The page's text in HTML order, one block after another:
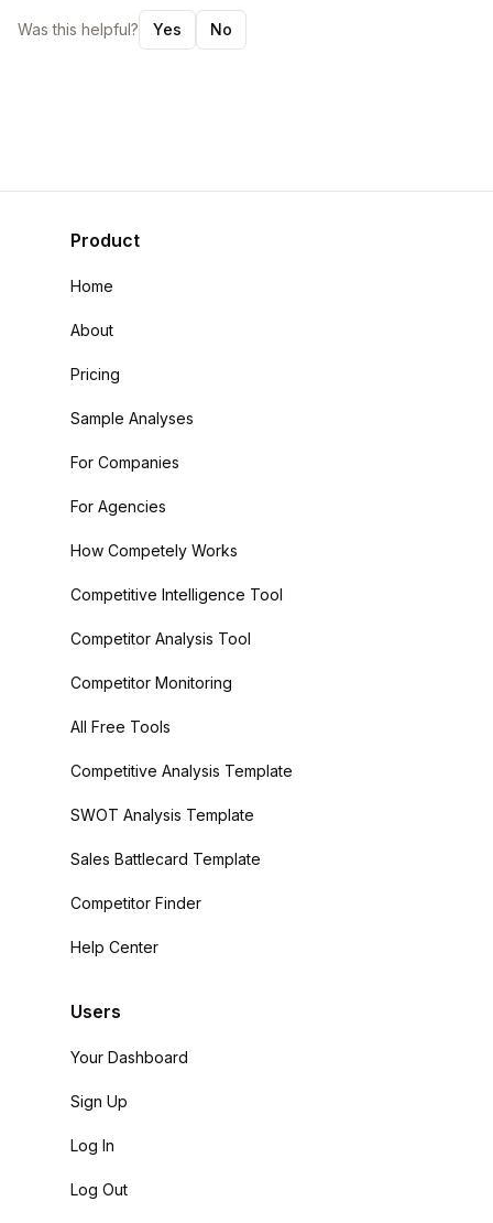
Was this helpful? Yes No
Product
Home
About
Pricing
Sample Analyses
For Companies
For Agencies
How Competely Works
Competitive Intelligence Tool
Competitor Analysis Tool
Competitor Monitoring
All Free Tools
Competitive Analysis Template
SWOT Analysis Template
Sales Battlecard Template
Competitor Finder
Help Center
Users
Your Dashboard
Sign Up
Log In
Log Out